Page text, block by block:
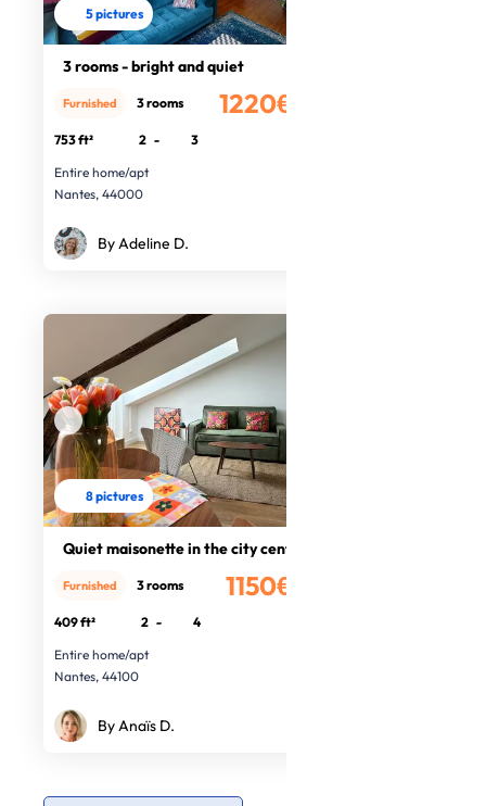
5 pictures
3 rooms - bright and quiet
1220€
Furnished 3 rooms
753 ft² 2 -
3
Entire home/apt
Nantes, 44000
By Adeline D.
8 pictures
Quiet maisonette in the city centre
1150€
Furnished 3 rooms
409 ft² 2 -
4
Entire home/apt
Nantes, 44100
By Anaïs D.